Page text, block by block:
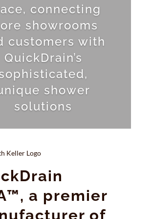
connecting
showrooms
customers with
QuickDrain’s
shower
solutions
a premier
of